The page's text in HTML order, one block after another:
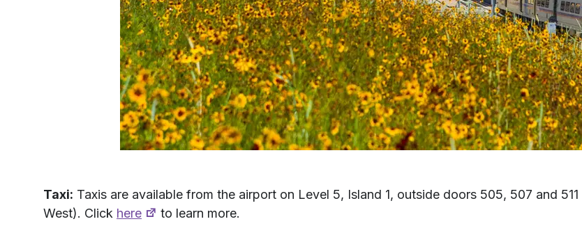
Taxi: Taxis are available from the airport on Level 5, Island 1, outside doors 505, 507 and
West). Click here to learn more.